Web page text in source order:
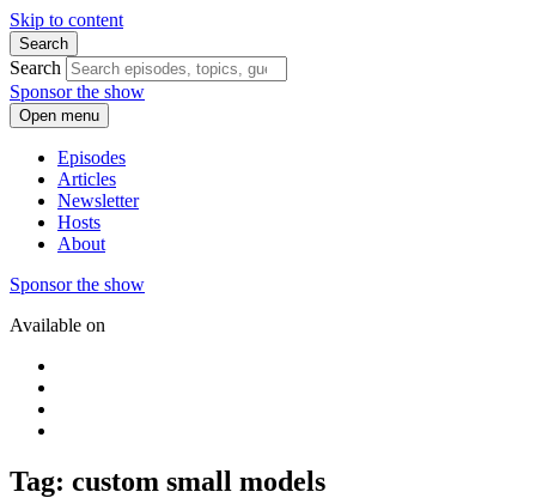
Skip to content
Search
Search
Sponsor the show
Open menu
Episodes
Articles
Newsletter
Hosts
About
Sponsor the show
Available on
Tag: custom small models